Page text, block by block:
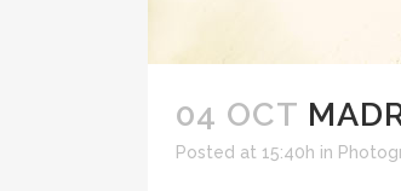
04 OCT
Posted at 15:40h in